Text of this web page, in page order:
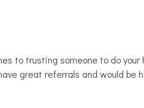
to trusting someone to do
great referrals and would be